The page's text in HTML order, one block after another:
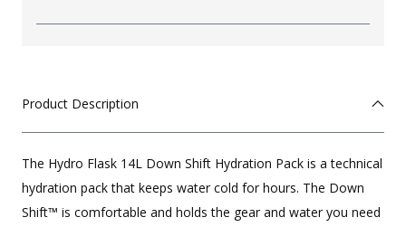
Product Description
The Hydro Flask 14L Down Shift Hydration Pack is a technical
hydration pack that keeps water cold for hours. The Down
Shift™ is comfortable and holds the gear and water you need